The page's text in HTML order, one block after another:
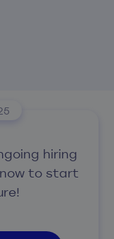
hiring
to start